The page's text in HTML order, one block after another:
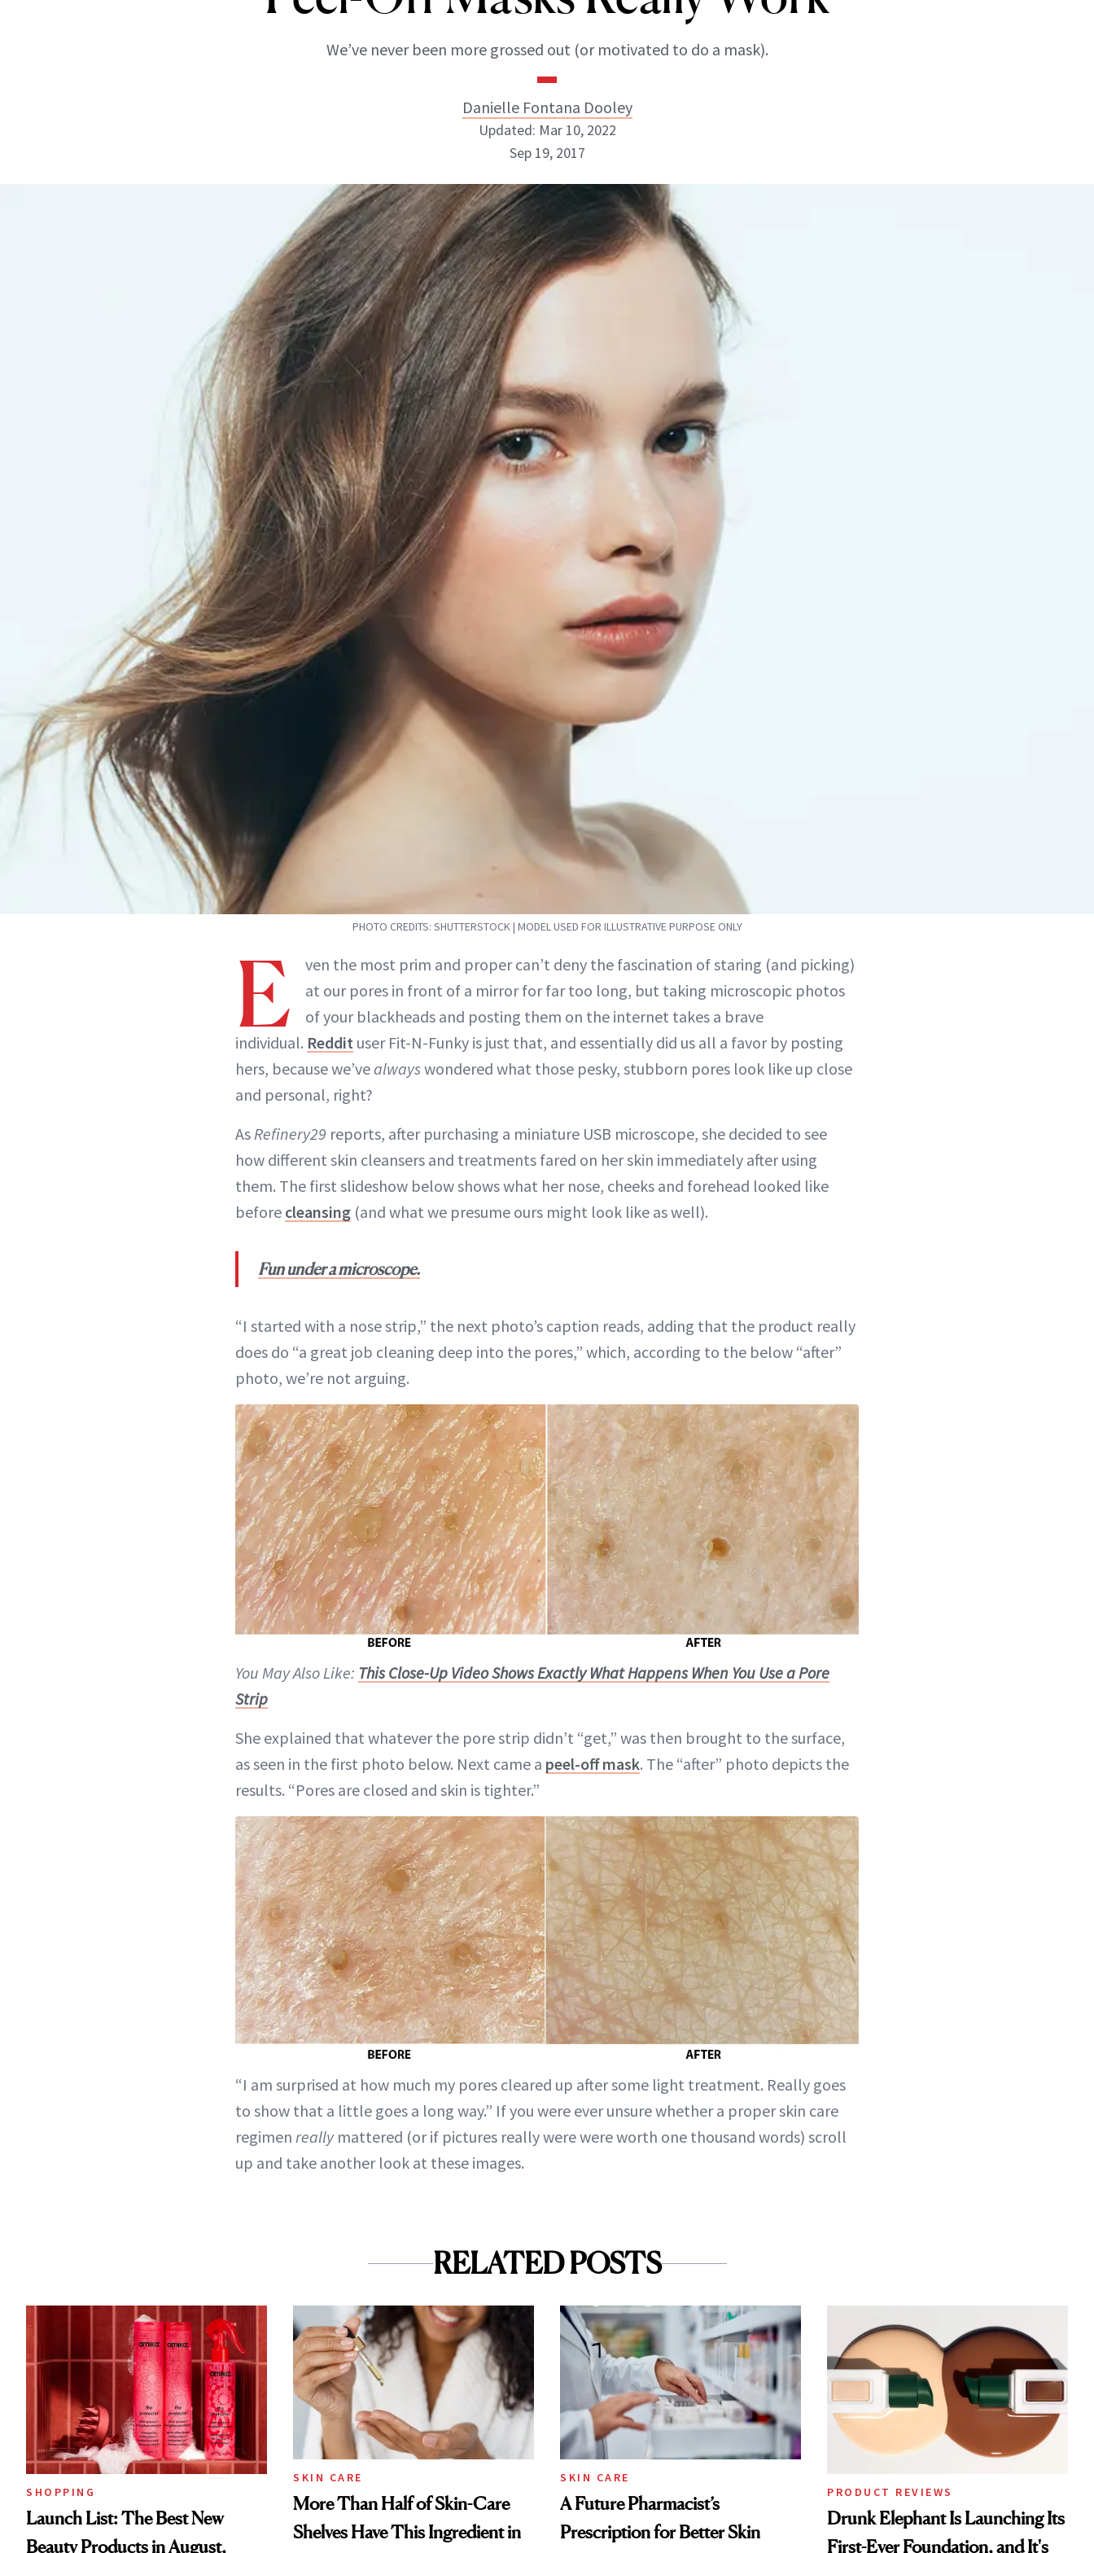
We’ve never been more grossed out (or motivated to do a mask).
Danielle Fontana Dooley
Danielle Fontana Dooley
INSTAGRAM
ABOUT NEWBEAUTY
Updated: Mar 10, 2022
Sep 19, 2017
PHOTO CREDITS: SHUTTERSTOCK | MODEL USED FOR ILLUSTRATIVE PURPOSE ONLY
E
ven the most prim and proper can’t deny the fascination of staring (and picking)
at our pores in front of a mirror for far too long, but taking microscopic photos
of your blackheads and posting them on the internet takes a brave
individual. Reddit user Fit-N-Funky is just that, and essentially did us all a favor by posting
hers, because we’vealwayswondered what those pesky, stubborn pores look like up close
and personal, right?
AsRefinery29 reports, after purchasing a miniature USB microscope, she decided to see
how different skin cleansers and treatments fared on her skin immediately after using
them. The first slideshow below shows what her nose, cheeks and forehead looked like
before cleansing (and what we presume ours might look like as well).
Fun under a microscope.
“I started with a nose strip,” the next photo’s caption reads, adding that the product really
does do “a great job cleaning deep into the pores,” which, according to the below “after”
photo, we’re not arguing.
You May Also Like: This Close-Up Video Shows Exactly What Happens When You Use a Pore
Strip
She explained that whatever the pore strip didn’t “get,” was then brought to the surface,
as seen in the first photo below. Next came a peel-off mask. The “after” photo depicts the
results. “Pores are closed and skin is tighter.”
“I am surprised at how much my pores cleared up after some light treatment. Really goes
to show that a little goes a long way.” If you were ever unsure whether a proper skin care
regimen reallymattered (or if pictures really were were worth one thousand words) scroll
up and take another look at these images.
RELATED POSTS
SHOPPING
Launch List: The Best New
Beauty Products in August,
SKIN CARE
More Than Half of Skin-Care
Shelves Have This Ingredient in
SKIN CARE
A Future Pharmacist’s
Prescription for Better Skin
PRODUCT REVIEWS
Drunk Elephant Is Launching Its
First-Ever Foundation, and It's